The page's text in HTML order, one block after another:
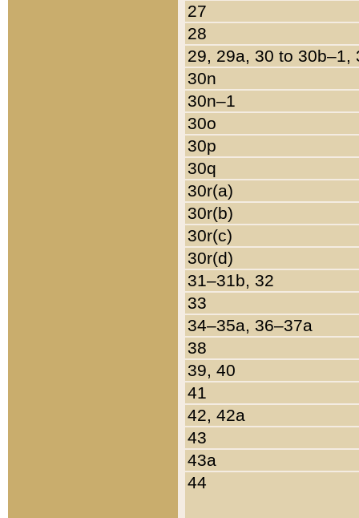
27
28
29, 29a, 30 to 30b–1,
30n
30n–1
30o
30p
30q
30r(a)
30r(b)
30r(c)
30r(d)
31–31b, 32
33
34–35a, 36–37a
38
39, 40
41
42, 42a
43
43a
44